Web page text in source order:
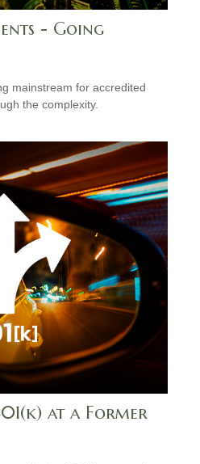
- Going
mainstream for accredited
the complexity.
at a Former